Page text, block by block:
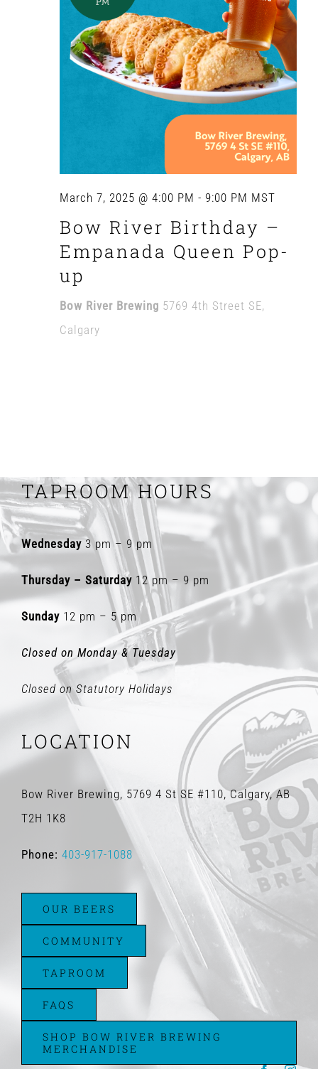
March 7, 2025 @ 4:00 PM - 9:00 PM MST
Bow River Birthday –
Empanada Queen Pop-
up
Bow River Brewing 5769 4th Street SE,
Calgary
TAPROOM HOURS
Wednesday3 pm – 9 pm
Thursday – Saturday 12 pm – 9 pm
Sunday12 pm – 5 pm
Closed on Monday & Tuesday
Closed on Statutory Holidays
LOCATION
Bow River Brewing, 5769 4 St SE #110, Calgary, AB
T2H 1K8
Phone: 403-917-1088
OUR BEERS
COMMUNITY
TAPROOM
FAQS
SHOP BOW RIVER BREWING
MERCHANDISE